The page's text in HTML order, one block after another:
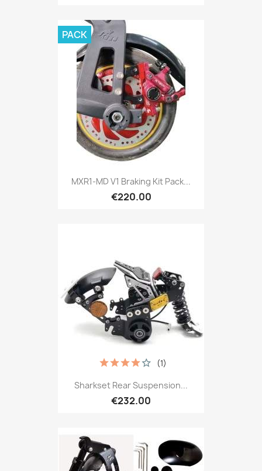
MXR1-MD V1 Braking Kit Pack...
€220.00
PACK
Sharkset Rear Suspension...
€232.00
(1)